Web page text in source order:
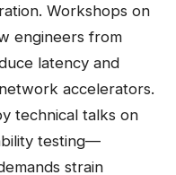
Workshops on
engineers from
latency and
accelerators.
technical talks on
testing—
strain